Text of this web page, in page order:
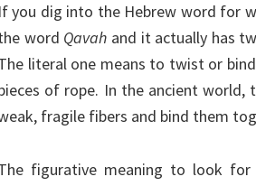
If you dig into the Hebrew word for
word Qavah and it actually has
literal one means to twist or
of rope. In the ancient world,
fragile fibers and bind them
figurative meaning to look